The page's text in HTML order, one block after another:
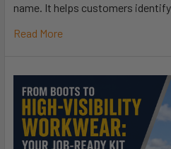
name. It helps customers
Read More